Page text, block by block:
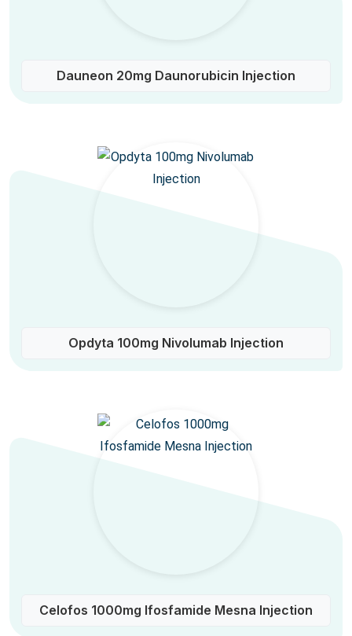
Dauneon 20mg Daunorubicin Injection
Opdyta 100mg Nivolumab Injection
Celofos 1000mg Ifosfamide Mesna Injection